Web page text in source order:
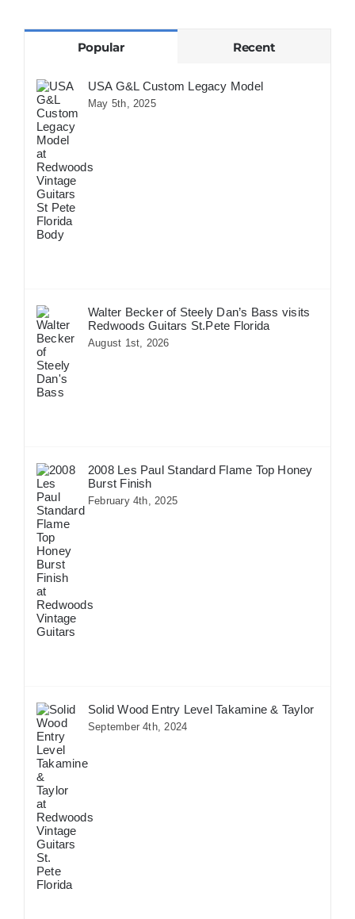
Popular Recent
USA G&L Custom Legacy Model
May 5th, 2025
Walter Becker of Steely Dan’s Bass visits
Redwoods Guitars St.Pete Florida
August 1st, 2026
2008 Les Paul Standard Flame Top Honey
Burst Finish
February 4th, 2025
Solid Wood Entry Level Takamine & Taylor
September 4th, 2024